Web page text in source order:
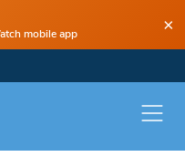
mobile app ×